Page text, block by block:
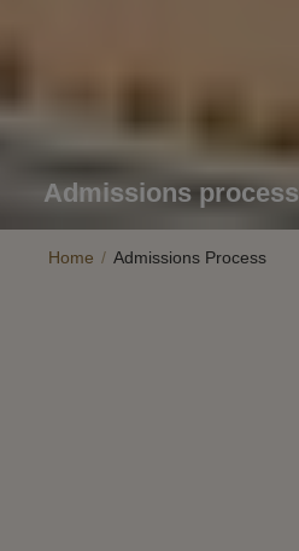
Admissions process
Home / Admissions Process